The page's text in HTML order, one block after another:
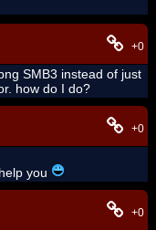
+0
SMB3 instead of just
how do I do?
+0
you
+0